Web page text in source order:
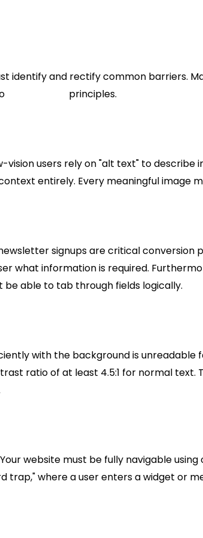
identify and rectify common barriers.
principles.
users rely on "alt text" to describe
entirely. Every meaningful image
signups are critical conversion
what information is required.
able to tab through fields logically.
with the background is unreadable
ratio of at least 4.5:1 for normal
website must be fully navigable
trap," where a user enters a widget or